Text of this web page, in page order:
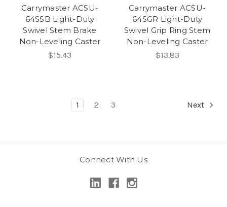
Carrymaster ACSU-
64SSB Light-Duty
Swivel Stem Brake
Non-Leveling Caster
$15.43
Carrymaster ACSU-
64SGR Light-Duty
Swivel Grip Ring Stem
Non-Leveling Caster
$13.83
1 2 3 Next
Connect With Us